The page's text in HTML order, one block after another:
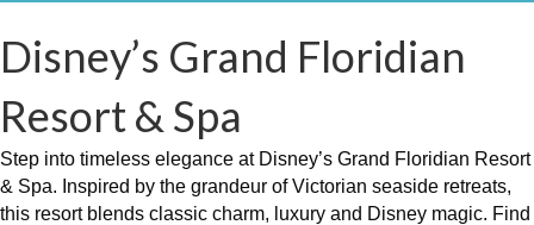
Disney’s Grand Floridian
Resort & Spa
Step into timeless elegance at Disney’s Grand Floridian Resort
& Spa. Inspired by the grandeur of Victorian seaside retreats,
this resort blends classic charm, luxury and Disney magic. Find